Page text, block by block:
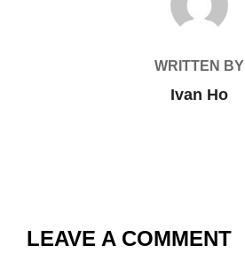
WRITTEN BY
Ivan Ho
LEAVE A COMMENT